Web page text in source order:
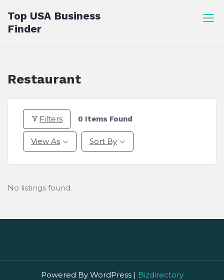
content
Top USA Business
Finder
Restaurant
Filters 0 Items Found
View As Sort By
No listings found.
Powered By WordPress | Bizdirectory